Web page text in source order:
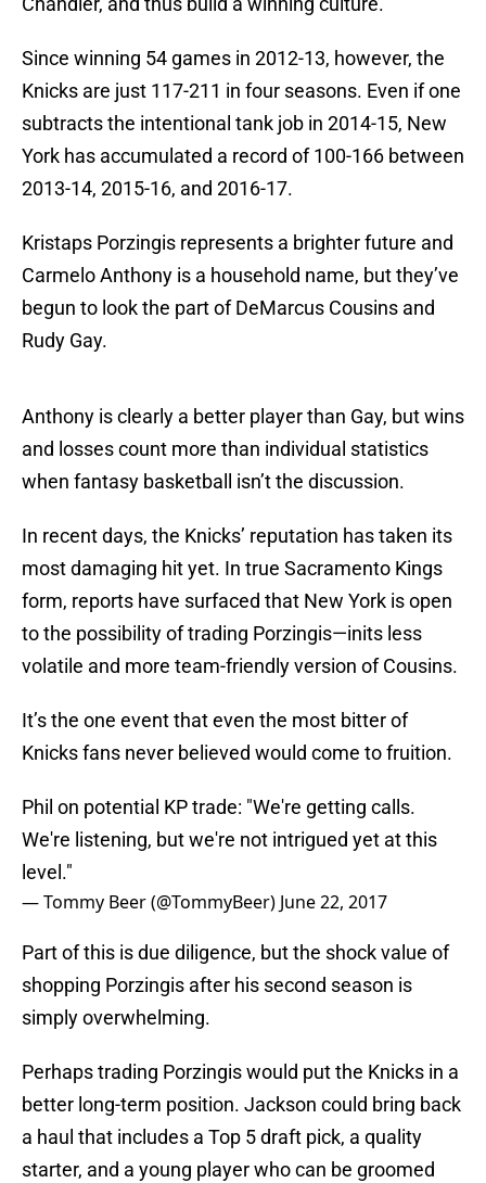
Since winning 54 games in 2012-13, however, the
Knicks are just 117-211 in four seasons. Even if one
subtracts the intentional tank job in 2014-15, New
York has accumulated a record of 100-166 between
2013-14, 2015-16, and 2016-17.
Kristaps Porzingis represents a brighter future and
Carmelo Anthony is a household name, but they’ve
begun to look the part of DeMarcus Cousins and
Rudy Gay.
Anthony is clearly a better player than Gay, but wins
and losses count more than individual statistics
when fantasy basketball isn’t the discussion.
In recent days, the Knicks’ reputation has taken its
most damaging hit yet. In true Sacramento Kings
form, reports have surfaced that New York is open
to the possibility of trading Porzingis—inits less
volatile and more team-friendly version of Cousins.
It’s the one event that even the most bitter of
Knicks fans never believed would come to fruition.
Phil on potential KP trade: "We're getting calls.
We're listening, but we're not intrigued yet at this
level."
— Tommy Beer (@TommyBeer) June 22, 2017
Part of this is due diligence, but the shock value of
shopping Porzingis after his second season is
simply overwhelming.
Perhaps trading Porzingis would put the Knicks in a
better long-term position. Jackson could bring back
a haul that includes a Top 5 draft pick, a quality
starter, and a young player who can be groomed